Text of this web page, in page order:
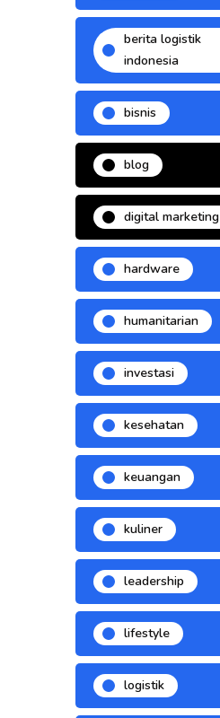
berita logistik
indonesia
bisnis
blog
digital marketing
hardware
humanitarian
investasi
kesehatan
keuangan
kuliner
leadership
lifestyle
logistik